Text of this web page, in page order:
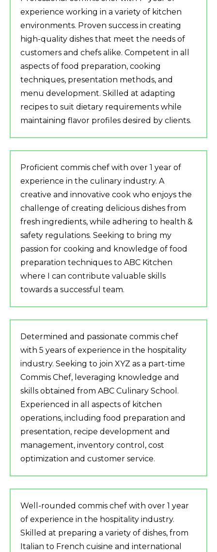
experience working in a variety of kitchen
environments. Proven success in creating
high-quality dishes that meet the needs of
customers and chefs alike. Competent in all
aspects of food preparation, cooking
techniques, presentation methods, and
menu development. Skilled at adapting
recipes to suit dietary requirements while
maintaining flavor profiles desired by clients.
Proficient commis chef with over 1 year of
experience in the culinary industry. A
creative and innovative cook who enjoys the
challenge of creating delicious dishes from
fresh ingredients, while adhering to health &
safety regulations. Seeking to bring my
passion for cooking and knowledge of food
preparation techniques to ABC Kitchen
where I can contribute valuable skills
towards a successful team.
Determined and passionate commis chef
with 5 years of experience in the hospitality
industry. Seeking to join XYZ as a part-time
Commis Chef, leveraging knowledge and
skills obtained from ABC Culinary School.
Experienced in all aspects of kitchen
operations, including food preparation and
presentation, recipe development and
management, inventory control, cost
optimization and customer service.
Well-rounded commis chef with over 1 year
of experience in the hospitality industry.
Skilled at preparing a variety of dishes, from
Italian to French cuisine and international